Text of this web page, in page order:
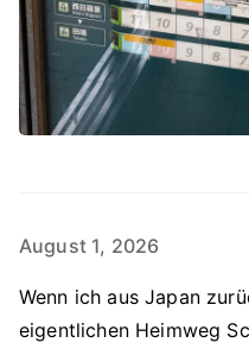
August 1, 2026
Wenn ich aus Japan
eigentlichen Heimweg